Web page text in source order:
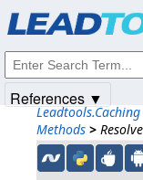
Methods >
References ▼
© 1991-2025Apryse